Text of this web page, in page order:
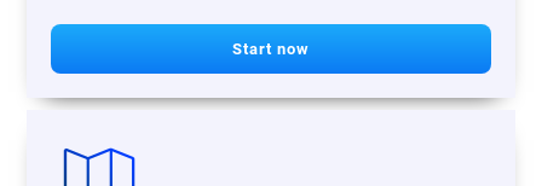
Start now